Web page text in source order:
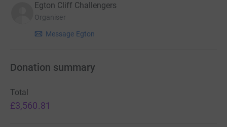
Egton Cliff Challengers
Organiser
Message Egton
Donation summary
Total
£3,560.81